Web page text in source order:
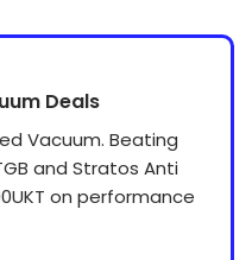
Deals
Vacuum. Beating
and Stratos Anti
on performance